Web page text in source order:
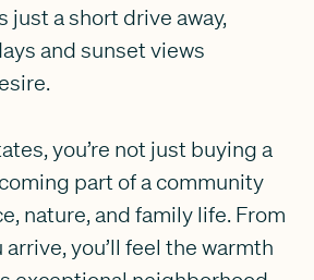
just a short drive away,
and sunset views
you’re not just buying a
part of a community
nature, and family life. From
you’ll feel the warmth